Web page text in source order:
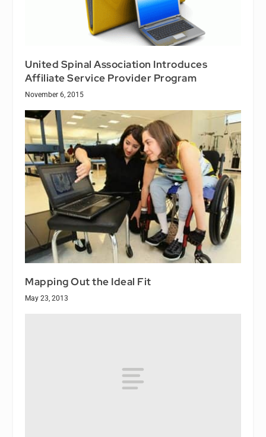
United Spinal Association Introduces
Affiliate Service Provider Program
November 6, 2015
Mapping Out the Ideal Fit
May 23, 2013